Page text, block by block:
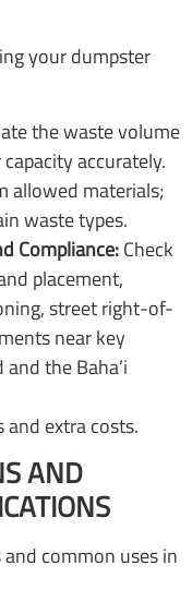
your dumpster
the waste volume
accurately.
allowed materials;
waste types.
Compliance:Check
placement,
street right-of-
near key
the Baha’i
extra costs.
AND
common uses in